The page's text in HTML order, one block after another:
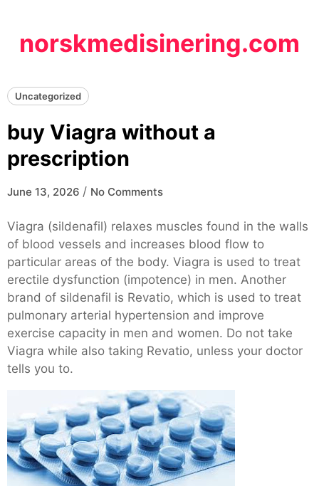
contentnorskmedisinering.com
Uncategorized
buy Viagra without a
prescription
June 13, 2026 / No Comments
Viagra (sildenafil) relaxes muscles found in the walls
of blood vessels and increases blood flow to
particular areas of the body. Viagra is used to treat
erectile dysfunction (impotence) in men. Another
brand of sildenafil is Revatio, which is used to treat
pulmonary arterial hypertension and improve
exercise capacity in men and women. Do not take
Viagra while also taking Revatio, unless your doctor
tells you to.